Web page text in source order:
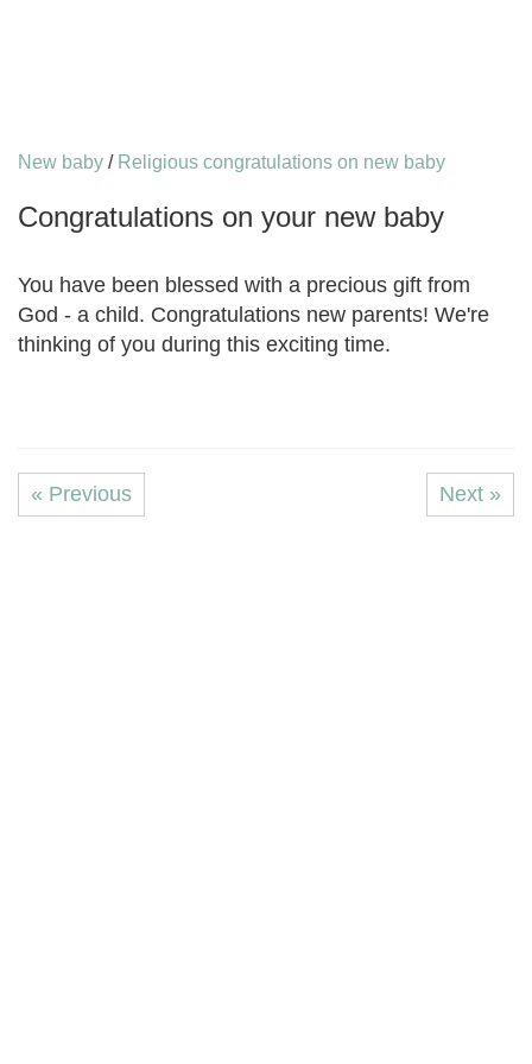
New baby / Religious congratulations on new baby
Congratulations on your new baby
You have been blessed with a precious gift from
God - a child. Congratulations new parents! We're
thinking of you during this exciting time.
« Previous Next »